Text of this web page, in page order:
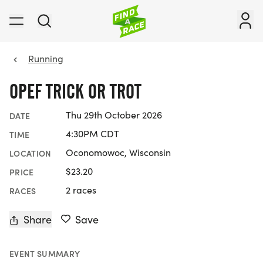
Running
OPEF TRICK OR TROT
DATE Thu 29th October 2026
TIME 4:30PM CDT
LOCATION Oconomowoc, Wisconsin
PRICE $23.20
RACES 2 races
Share Save
EVENT SUMMARY